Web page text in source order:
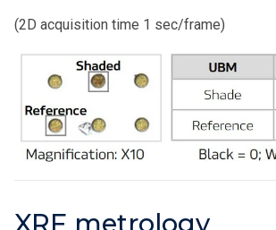
(2D acquisition time 1 sec/frame)
XRF metrology